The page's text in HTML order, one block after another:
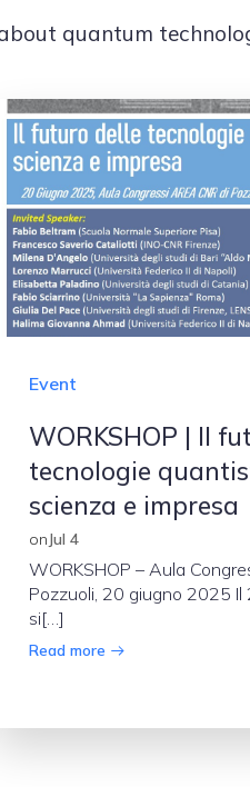
quantum
Event
WORKSHOP | Il
tecnologie
scienza e impresa
onJul 4
WORKSHOP – Aula
Pozzuoli, 20 giugno 2025
si[…]
Read more